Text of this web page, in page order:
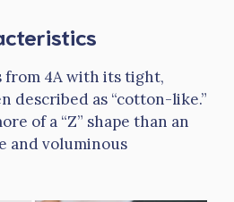
from 4A with its tight,
described as “cotton-like.”
of a “Z” shape than an
and voluminous